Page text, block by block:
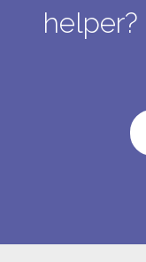
helper?